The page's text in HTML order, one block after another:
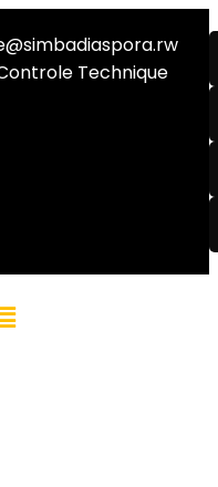
Technique